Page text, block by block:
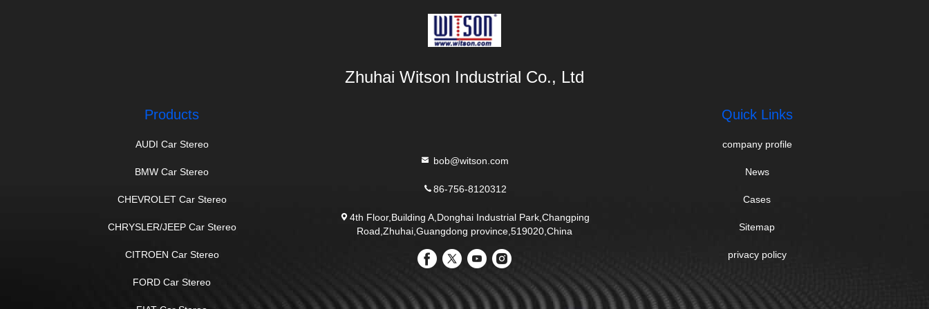
Zhuhai Witson Industrial Co., Ltd
Products
AUDI Car Stereo
BMW Car Stereo
CHEVROLET Car Stereo
CHRYSLER/JEEP Car Stereo
CITROEN Car Stereo
FORD Car Stereo
bob@witson.com
86-756-8120312
4th Floor,Building A,Donghai Industrial Park,Changping
Road,Zhuhai,Guangdong province,519020,China
Quick Links
company profile
News
Cases
Sitemap
privacy policy